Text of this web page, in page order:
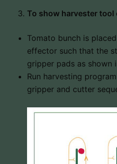
To show harvester tool
Tomato bunch is
effector such that the
gripper pads as shown
Run harvesting
gripper and cutter